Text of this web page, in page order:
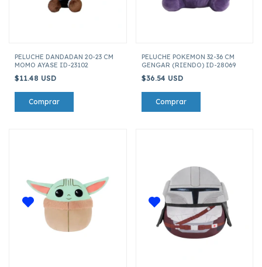
PELUCHE DANDADAN 20-23 CM
MOMO AYASE ID-23102
$11.48 USD
PELUCHE POKEMON 32-36 CM
GENGAR (RIENDO) ID-28069
$36.54 USD